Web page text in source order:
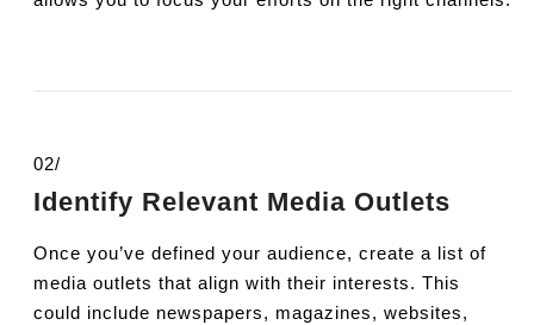
02/
Identify Relevant Media Outlets
Once you’ve defined your audience, create a list of
media outlets that align with their interests. This
could include newspapers, magazines, websites,